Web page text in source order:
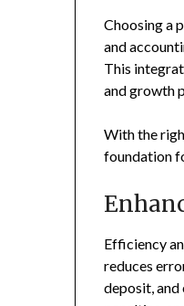
Choosing a
and
This
and growth
With the
foundation
Efficiency
reduces
deposit,